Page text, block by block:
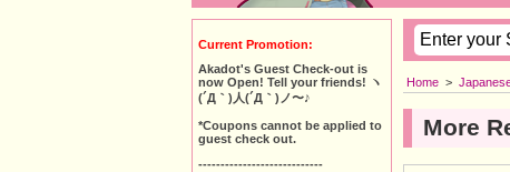
Home >
More
Current Promotion:
Akadot's Guest Check-out is
now Open! Tell your friends! ヽ
(´Д｀)人(´Д｀)ノ〜♪
*Coupons cannot be applied to
guest check out.
----------------------------